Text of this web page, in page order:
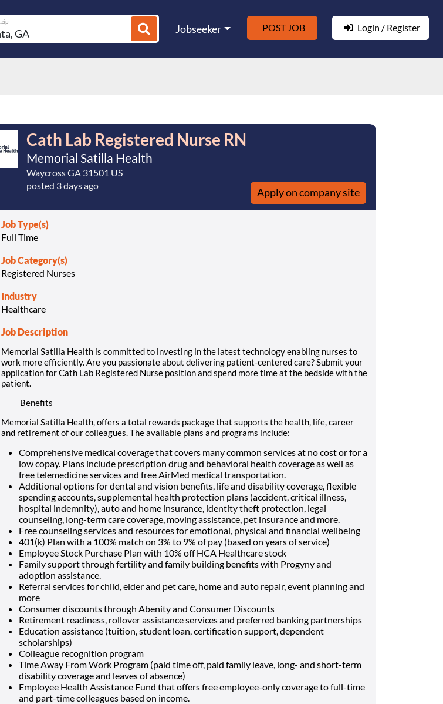
zip
Jobseeker POST JOB Login / Register
Cath Lab Registered Nurse RN
Memorial Satilla Health
Waycross GA 31501 US
posted 3 days ago
Apply on company site
Job Type(s)
Full Time
Job Category(s)
Registered Nurses
Industry
Healthcare
Job Description
Memorial Satilla Health is committed to investing in the latest technology enabling nurses to
work more efficiently. Are you passionate about delivering patient-centered care? Submit your
application for Cath Lab Registered Nurse position and spend more time at the bedside with the
patient.
Benefits
Memorial Satilla Health, offers a total rewards package that supports the health, life, career
and retirement of our colleagues. The available plans and programs include:
Comprehensive medical coverage that covers many common services at no cost or for a
low copay. Plans include prescription drug and behavioral health coverage as well as
free telemedicine services and free AirMed medical transportation.
Additional options for dental and vision benefits, life and disability coverage, flexible
spending accounts, supplemental health protection plans (accident, critical illness,
hospital indemnity), auto and home insurance, identity theft protection, legal
counseling, long-term care coverage, moving assistance, pet insurance and more.
Free counseling services and resources for emotional, physical and financial wellbeing
401(k) Plan with a 100% match on 3% to 9% of pay (based on years of service)
Employee Stock Purchase Plan with 10% off HCA Healthcare stock
Family support through fertility and family building benefits with Progyny and
adoption assistance.
Referral services for child, elder and pet care, home and auto repair, event planning and
more
Consumer discounts through Abenity and Consumer Discounts
Retirement readiness, rollover assistance services and preferred banking partnerships
Education assistance (tuition, student loan, certification support, dependent
scholarships)
Colleague recognition program
Time Away From Work Program (paid time off, paid family leave, long- and short-term
disability coverage and leaves of absence)
Employee Health Assistance Fund that offers free employee-only coverage to full-time
and part-time colleagues based on income.